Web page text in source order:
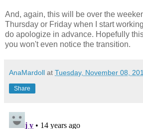
And, again, this will be over the
Thursday or Friday when I start
do apologize in advance. Hopefully
you won't even notice the transition.
AnaMardoll at Tuesday, November 08,
Share